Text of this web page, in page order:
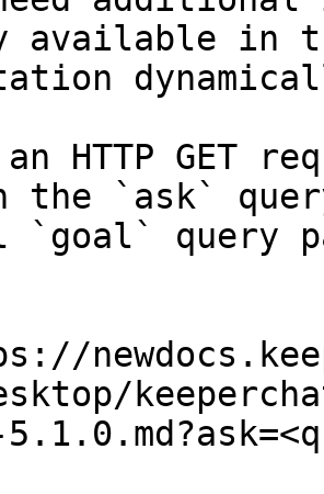
available in
HTTP GET
the `ask`
`goal` query